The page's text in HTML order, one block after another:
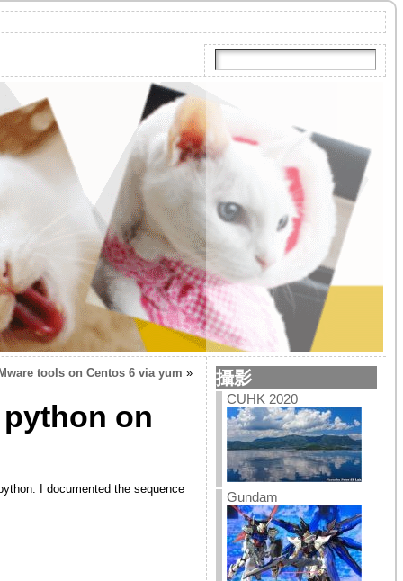
tools on Centos 6 via yum »
on
I documented the sequence
攝影
CUHK 2020
Gundam